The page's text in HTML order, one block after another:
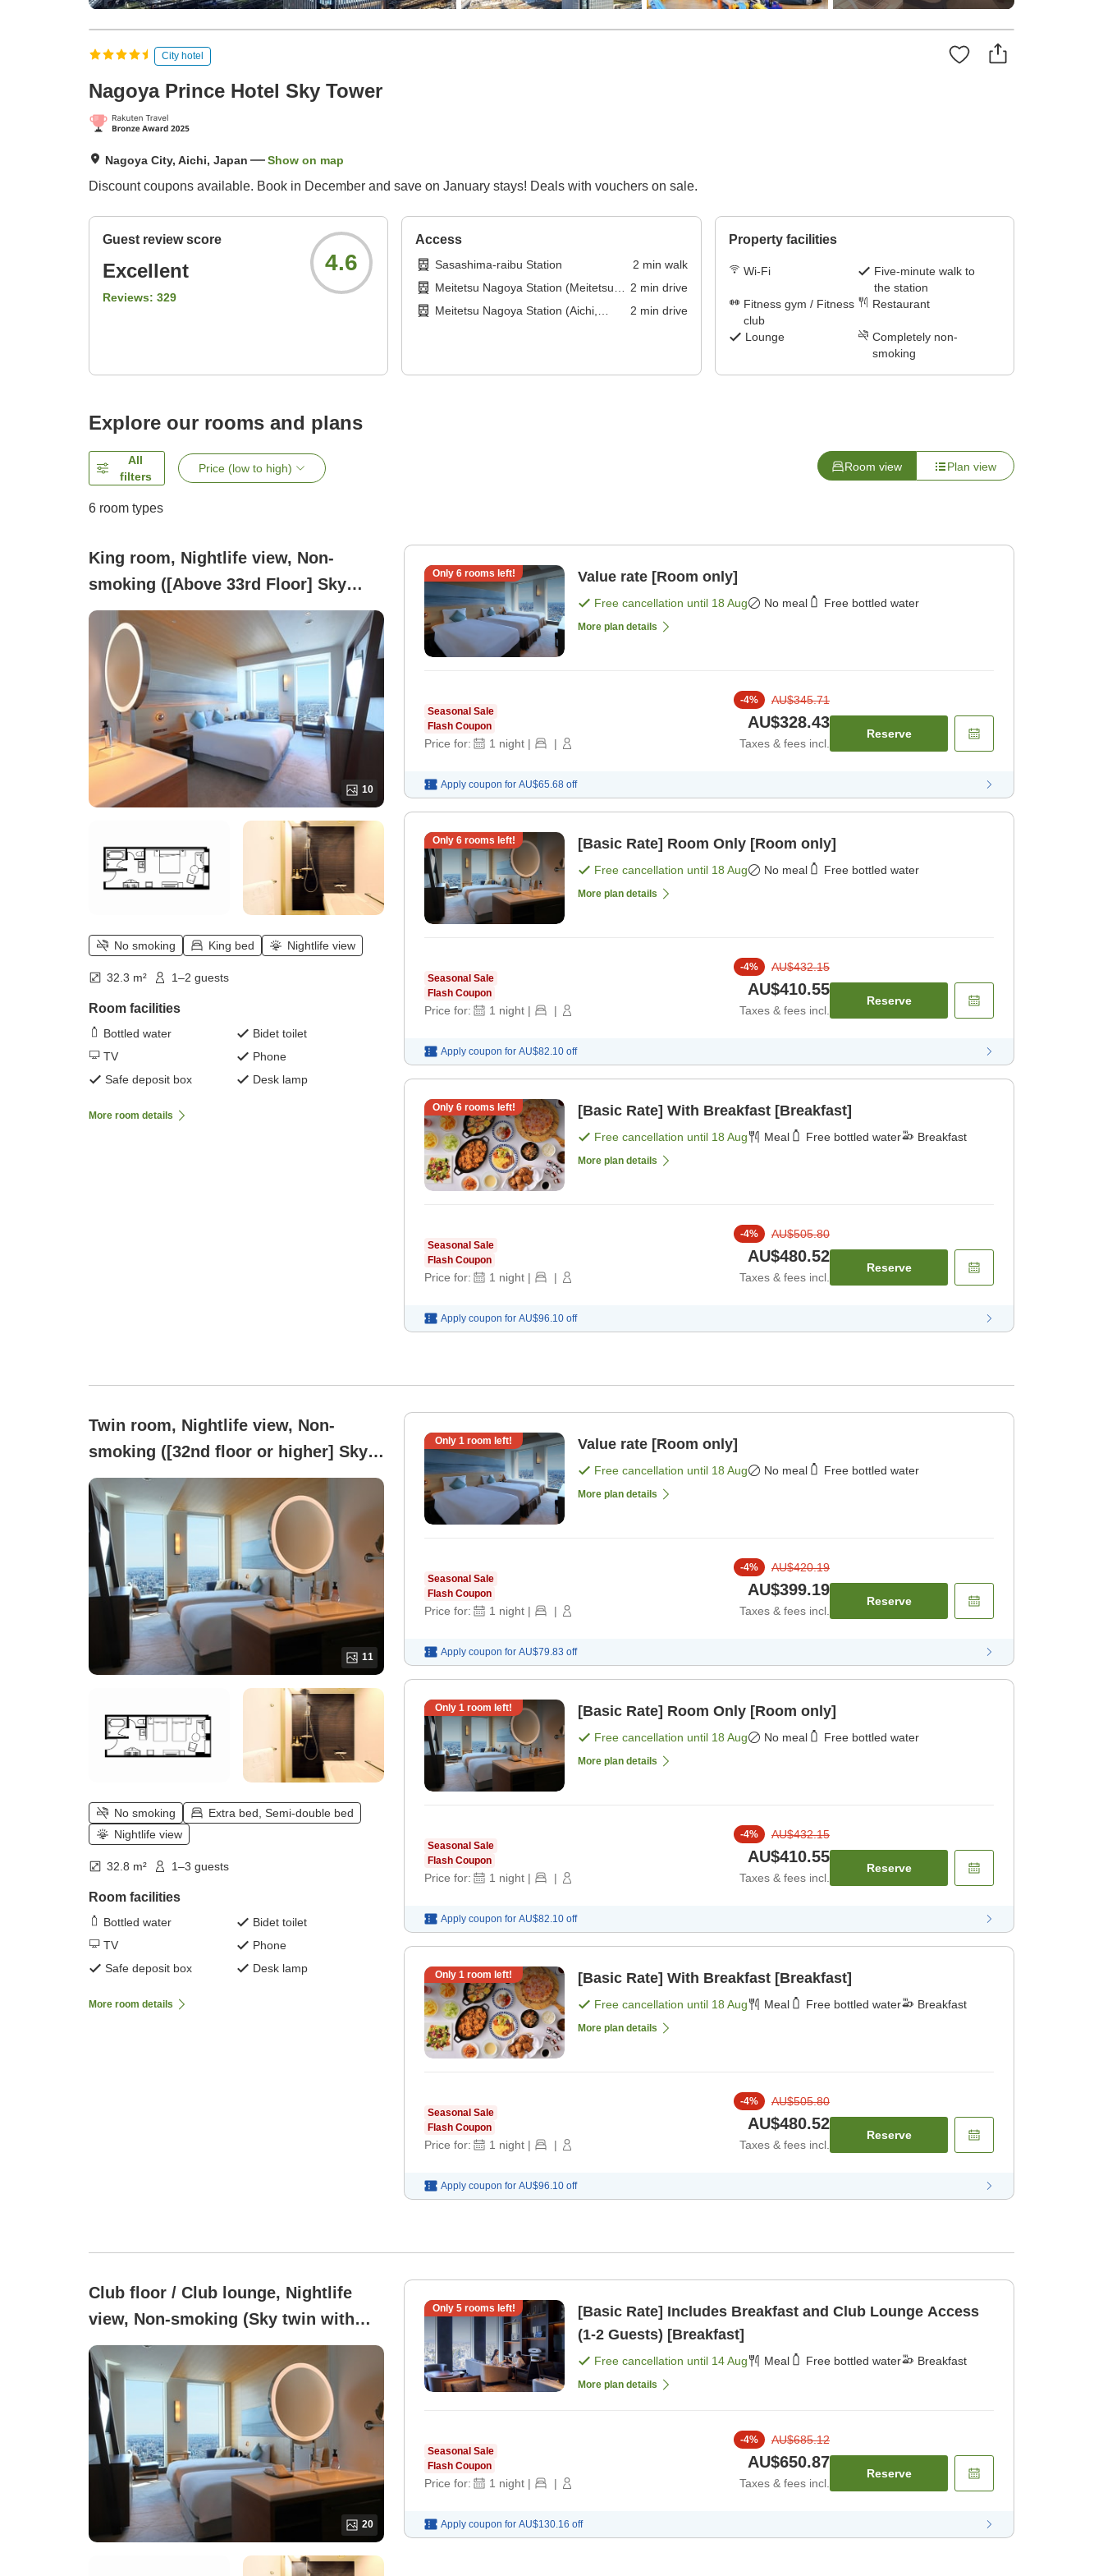
City hotel
Nagoya Prince Hotel Sky Tower
Nagoya City, Aichi, Japan Show on map
Discount coupons available. Book in December and save on January stays! Deals with vouchers on sale.
Guest review score
Excellent
Reviews: 329
4.6
Access
Sasashima-raibu Station 2 min walk
Meitetsu Nagoya Station (Meitetsu
Tokoname Line)
2 min drive
Meitetsu Nagoya Station (Aichi,
2 min drive
Property facilities
Wi-Fi
Five-minute walk to
the station
Fitness gym / Fitness
club
Restaurant
Lounge
Completely non-
smoking
Explore our rooms and plans
All
filters
Price (low to high) Room view Plan view
6 room types
King room, Nightlife view, Non-
smoking ([Above 33rd Floor] Sky
King)
10
No smoking King bed Nightlife view
32.3 m² 1–2 guests
Room facilities
Bottled water
Bidet toilet
TV
Phone
Safe deposit box
Desk lamp
More room details
Only 6rooms left! Value rate [Room only]
Free cancellation until 18 Aug No meal Free bottled water
More plan details
Seasonal Sale
Flash Coupon
Price for: 1 night | |
-4% AU$345.71
AU$328.43
Taxes & fees incl.
Reserve
Apply coupon for AU$65.68 off
Only 6rooms left! [Basic Rate] Room Only [Room only]
Free cancellation until 18 Aug No meal Free bottled water
More plan details
Seasonal Sale
Flash Coupon
Price for: 1 night | |
-4% AU$432.15
AU$410.55
Taxes & fees incl.
Reserve
Apply coupon for AU$82.10 off
Only 6rooms left! [Basic Rate] With Breakfast [Breakfast]
Free cancellation until 18 Aug Meal Free bottled water Breakfast
More plan details
Seasonal Sale
Flash Coupon
Price for: 1 night | |
-4% AU$505.80
AU$480.52
Taxes & fees incl.
Reserve
Apply coupon for AU$96.10 off
Twin room, Nightlife view, Non-
smoking ([32nd floor or higher] Sky
Twin (Maximum 3 guests))
11
No smoking
Extra bed, Semi-double bed
Nightlife view
32.8 m² 1–3 guests
Room facilities
Bottled water
Bidet toilet
TV
Phone
Safe deposit box
Desk lamp
More room details
Only 1 room left! Value rate [Room only]
Free cancellation until 18 Aug No meal Free bottled water
More plan details
Seasonal Sale
Flash Coupon
Price for: 1 night | |
-4% AU$420.19
AU$399.19
Taxes & fees incl.
Reserve
Apply coupon for AU$79.83 off
Only 1 room left! [Basic Rate] Room Only [Room only]
Free cancellation until 18 Aug No meal Free bottled water
More plan details
Seasonal Sale
Flash Coupon
Price for: 1 night | |
-4% AU$432.15
AU$410.55
Taxes & fees incl.
Reserve
Apply coupon for AU$82.10 off
Only 1 room left! [Basic Rate] With Breakfast [Breakfast]
Free cancellation until 18 Aug Meal Free bottled water Breakfast
More plan details
Seasonal Sale
Flash Coupon
Price for: 1 night | |
-4% AU$505.80
AU$480.52
Taxes & fees incl.
Reserve
Apply coupon for AU$96.10 off
Club floor / Club lounge, Nightlife
view, Non-smoking (Sky twin with
club lounge)
20
Only 5rooms left!
[Basic Rate] Includes Breakfast and Club Lounge Access
(1-2 Guests) [Breakfast]
Free cancellation until 14 Aug Meal Free bottled water Breakfast
More plan details
Seasonal Sale
Flash Coupon
Price for: 1 night | |
-4% AU$685.12
AU$650.87
Taxes & fees incl.
Reserve
Apply coupon for AU$130.16 off